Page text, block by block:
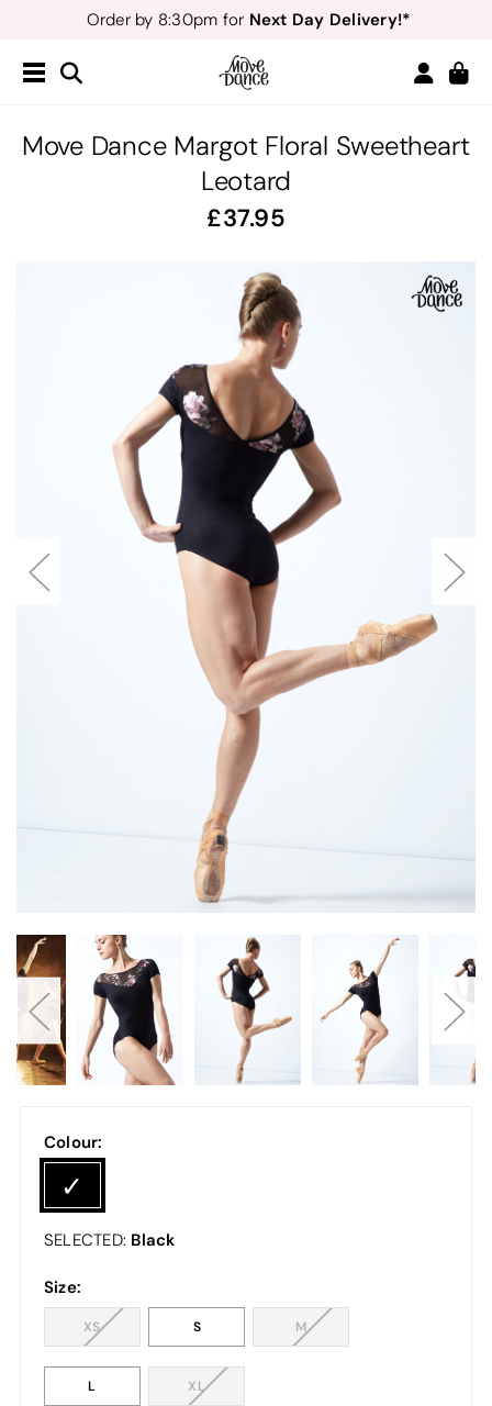
Order by 8:30pm for Next Day Delivery!*
Free Delivery*&
Teachers
- Sign up for 40% off*
Move Dance Margot Floral Sweetheart
Leotard
37.95
Colour:
SELECTED: Black
Size:
XS S M
L XL